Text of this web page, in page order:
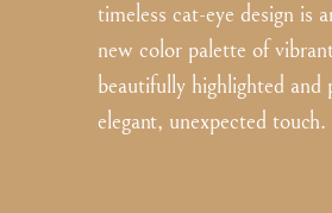
timeless cat-eye design is
new color palette of
beautifully highlighted
elegant, unexpected touch.